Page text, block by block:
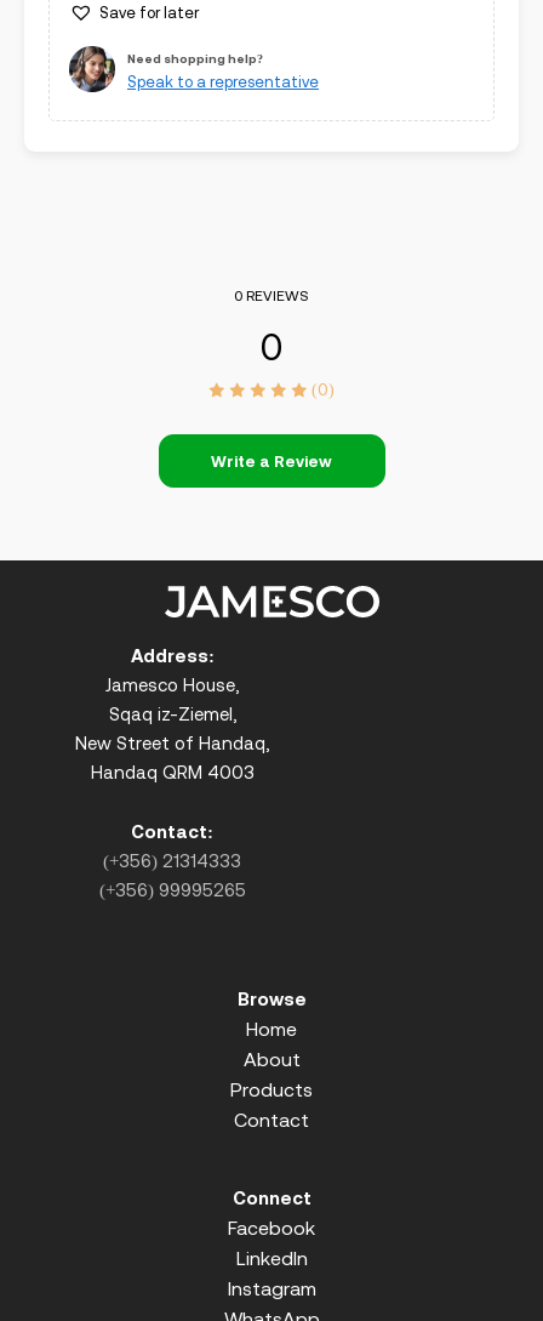
Save for later
Need shopping help?
Speak to a representative
0 REVIEWS
0
(0)
Write a Review
Address:
Jamesco House,
Sqaq iz-Ziemel,
New Street of Handaq,
Handaq QRM 4003
Contact:
(+356) 21314333
(+356) 99995265
Browse
Home
About
Products
Contact
Connect
Facebook
LinkedIn
Instagram